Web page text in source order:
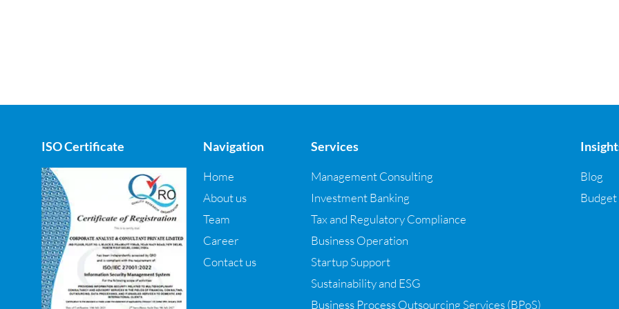
ISO Certificate Navigation
Home
About us
Team
Career
Contact us
Services
Management Consulting
Investment Banking
Tax and Regulatory Compliance
Business Operation
Startup Support
Sustainability and ESG
Business Process Outsourcing Services (BPoS)
Blog
Budget